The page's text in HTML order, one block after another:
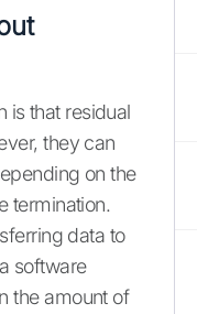
is that residual
they can
on the
termination.
data to
software
the amount of